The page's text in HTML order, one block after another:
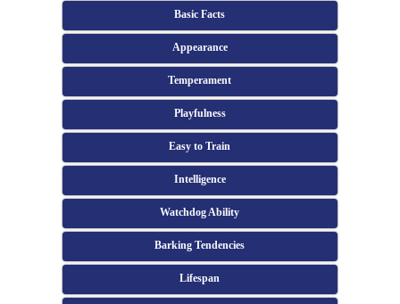
Basic Facts
Appearance
Temperament
Playfulness
Easy to Train
Intelligence
Watchdog Ability
Barking Tendencies
Lifespan